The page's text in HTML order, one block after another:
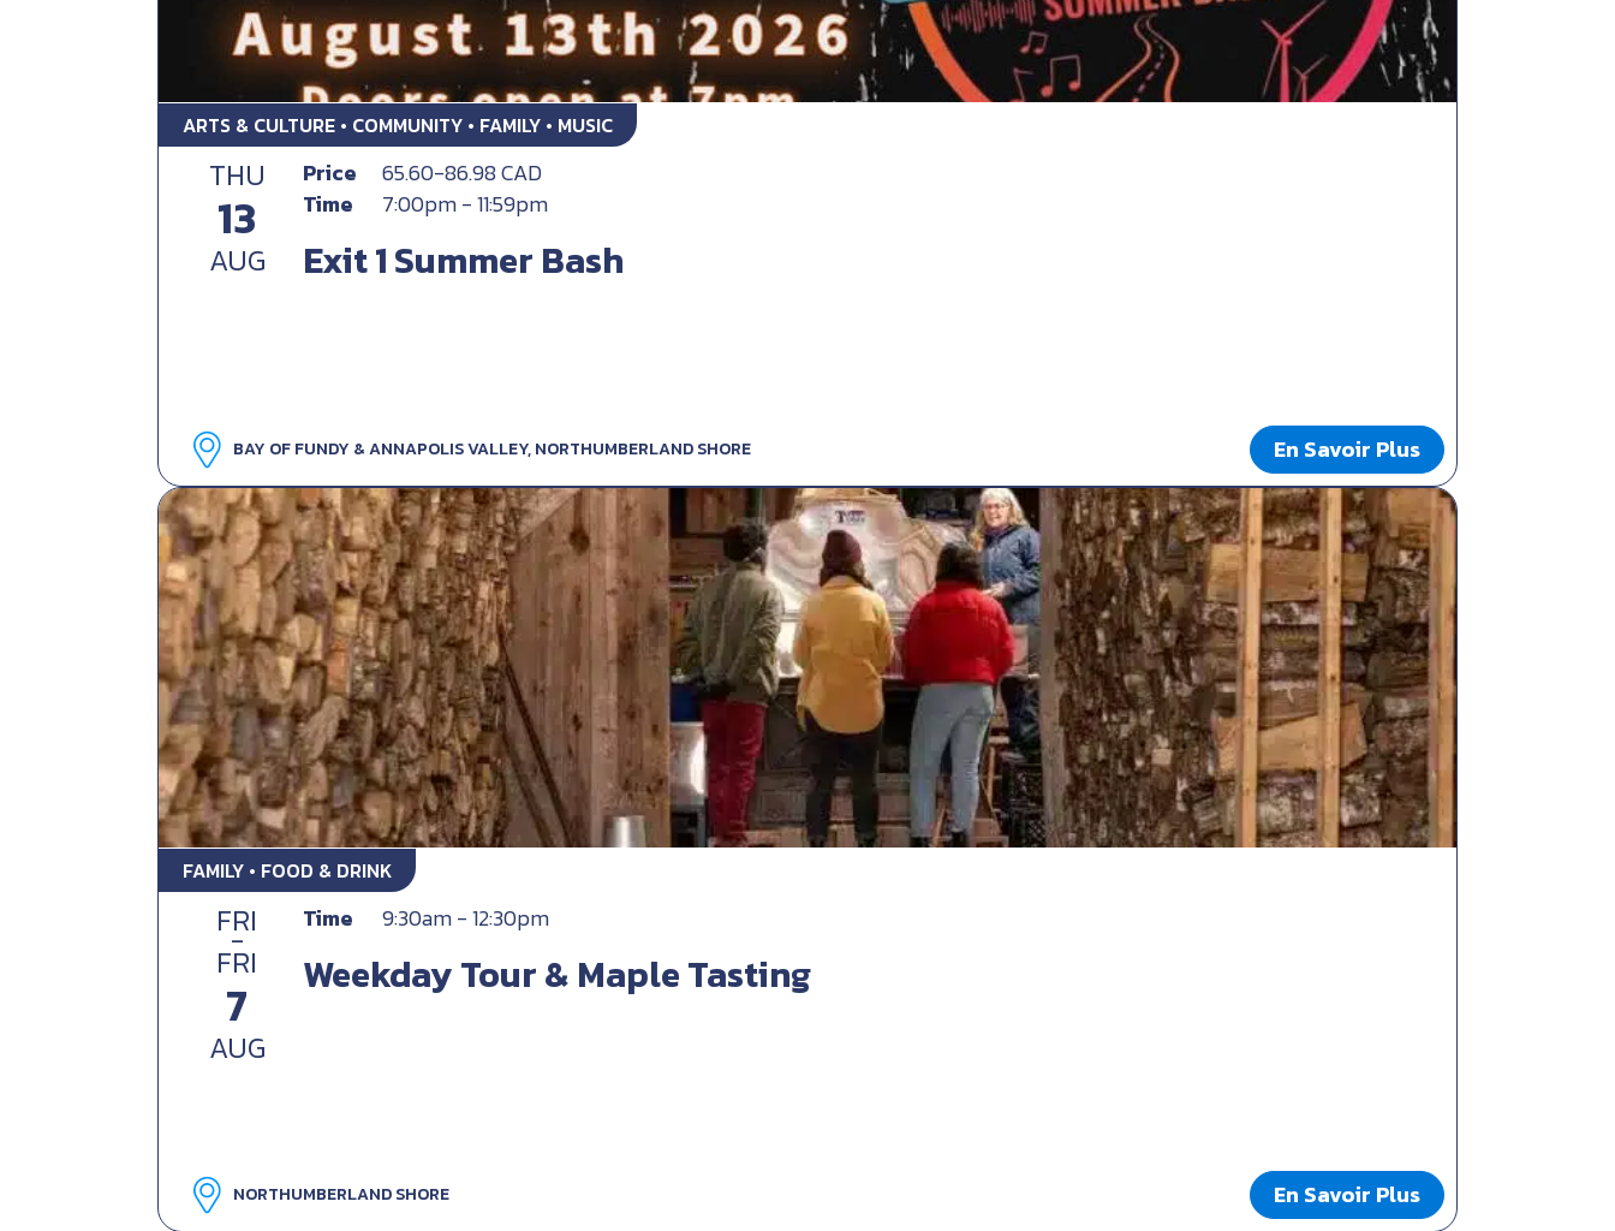
ARTS & CULTURE • COMMUNITY • FAMILY • MUSIC
THU
13
AUG
Price
65.60-86.98 CAD
Time
7:00pm - 11:59pm
Exit 1 Summer Bash
BAY OF FUNDY & ANNAPOLIS VALLEY, NORTHUMBERLAND SHORE En Savoir Plus
FAMILY • FOOD & DRINK
FRI
-
FRI
7
AUG
Time 9:30am - 12:30pm
Weekday Tour & Maple Tasting
NORTHUMBERLAND SHORE En Savoir Plus